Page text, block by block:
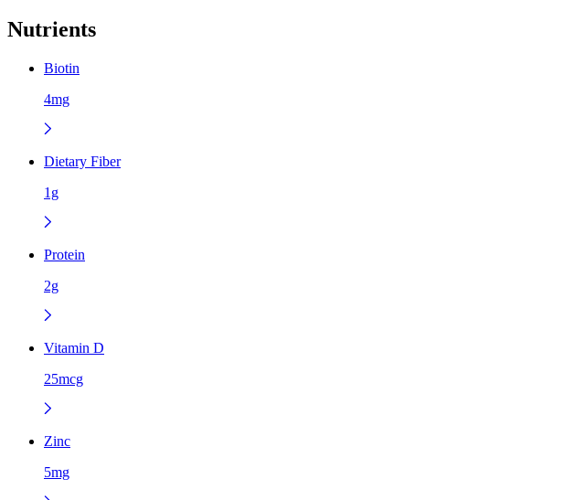
Nutrients
Biotin
4mg
Dietary Fiber
1g
Protein
2g
Vitamin D
25mcg
Zinc
5mg